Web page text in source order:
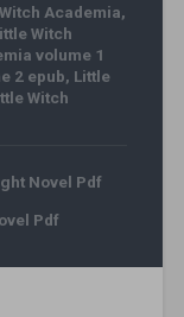
Academia,
Witch
volume 1
2 epub, Little
Witch
Novel Pdf
Pdf